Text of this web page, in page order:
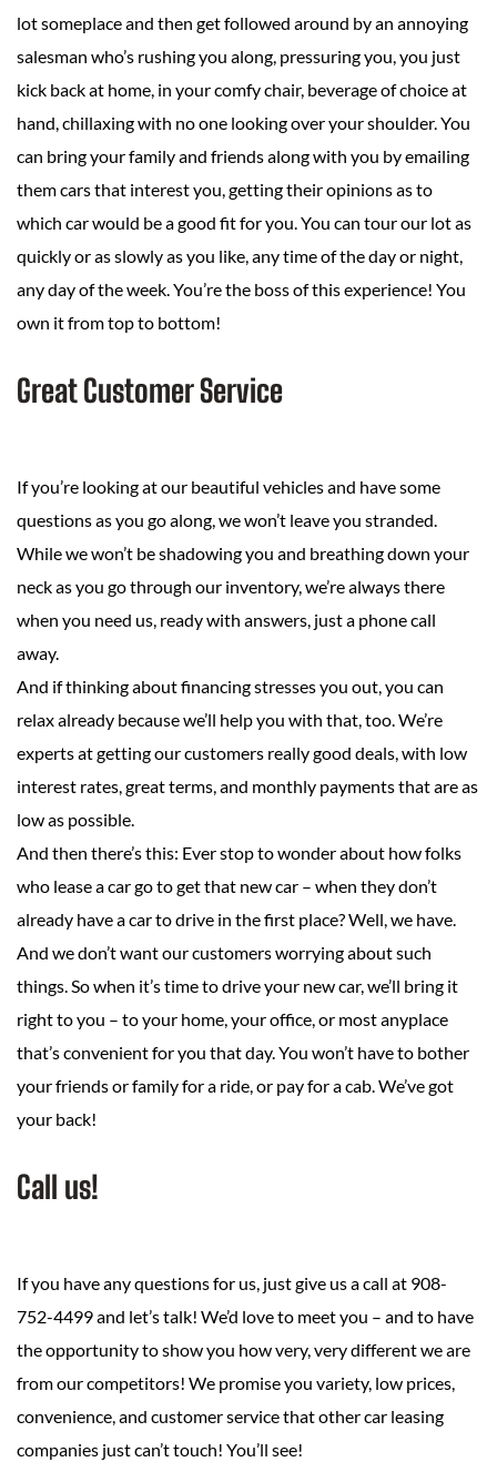
lot someplace and then get followed around by an annoying
salesman who’s rushing you along, pressuring you, you just
kick back at home, in your comfy chair, beverage of choice at
hand, chillaxing with no one looking over your shoulder. You
can bring your family and friends along with you by emailing
them cars that interest you, getting their opinions as to
which car would be a good fit for you. You can tour our lot as
quickly or as slowly as you like, any time of the day or night,
any day of the week. You’re the boss of this experience! You
own it from top to bottom!
Great Customer Service
If you’re looking at our beautiful vehicles and have some
questions as you go along, we won’t leave you stranded.
While we won’t be shadowing you and breathing down your
neck as you go through our inventory, we’re always there
when you need us, ready with answers, just a phone call
away.
And if thinking about financing stresses you out, you can
relax already because we’ll help you with that, too. We’re
experts at getting our customers really good deals, with low
interest rates, great terms, and monthly payments that are as
low as possible.
And then there’s this: Ever stop to wonder about how folks
who lease a car go to get that new car – when they don’t
already have a car to drive in the first place? Well, we have.
And we don’t want our customers worrying about such
things. So when it’s time to drive your new car, we’ll bring it
right to you – to your home, your office, or most anyplace
that’s convenient for you that day. You won’t have to bother
your friends or family for a ride, or pay for a cab. We’ve got
your back!
Call us!
If you have any questions for us, just give us a call at 908-
752-4499 and let’s talk! We’d love to meet you – and to have
the opportunity to show you how very, very different we are
from our competitors! We promise you variety, low prices,
convenience, and customer service that other car leasing
companies just can’t touch! You’ll see!